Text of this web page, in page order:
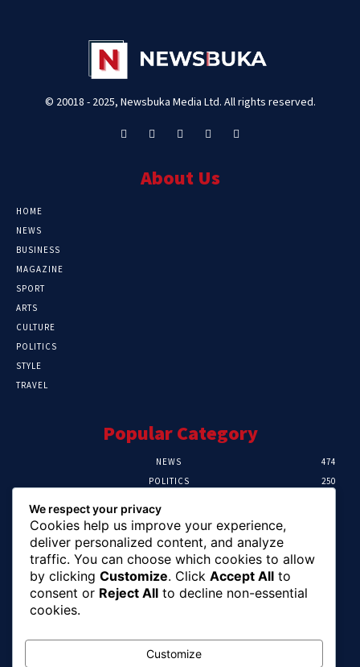
© 20018 - 2025, Newsbuka Media Ltd. All rights reserved.
About Us
HOME
NEWS
BUSINESS
MAGAZINE
SPORT
ARTS
CULTURE
POLITICS
STYLE
TRAVEL
Popular Category
NEWS
474
POLITICS
250
CRIME
HEALTH
Editor Picks
Ihuka: The Promise Keeper Isiala Ngwa
North/South Needs Now
August 8, 2026
We respect your privacy
Cookies help us improve your experience,
deliver personalized content, and analyze
traffic. You can choose which cookies to allow
by clicking Customize. Click Accept All to
consent or Reject All to decline non-essential
cookies.
Customize